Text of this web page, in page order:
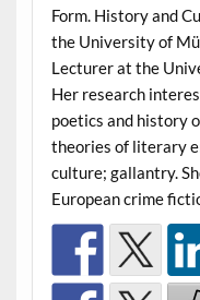
Form. History and
the University of
Lecturer at the
Her research
poetics and history
theories of literary
culture; gallantry.
European crime